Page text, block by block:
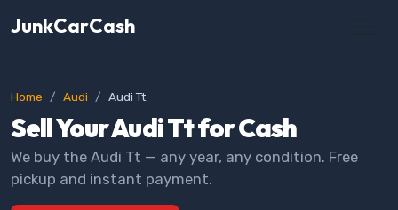
JunkCarCash
Home Audi Audi Tt
Sell Your Audi Tt for Cash
We buy the Audi Tt — any year, any condition. Free
pickup and instant payment.